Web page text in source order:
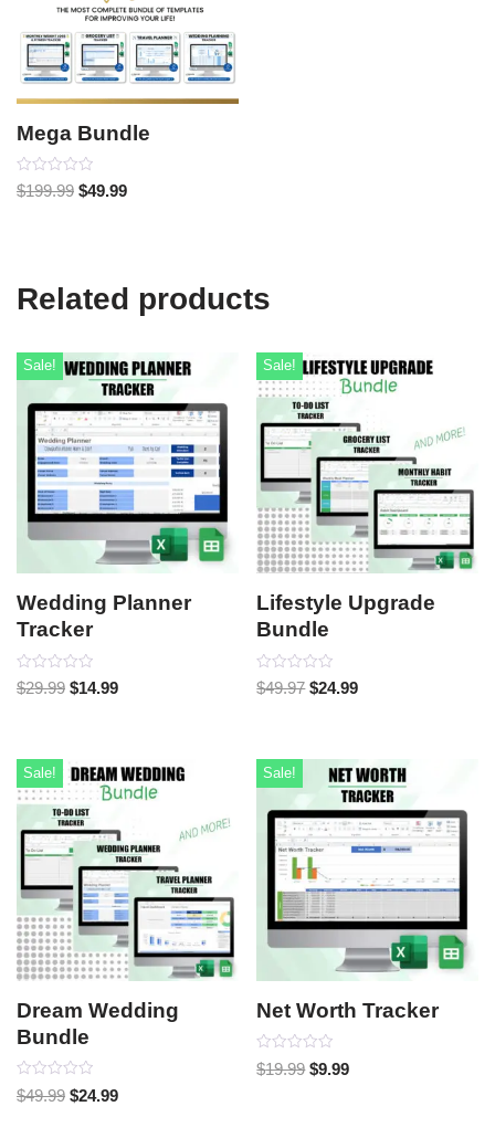
Mega Bundle
Rated
0
$199.99 $49.99
Related products
Sale!
Wedding Planner
Tracker
Rated
0
$29.99 $14.99
Sale!
Lifestyle Upgrade
Bundle
Rated
0
$49.97 $24.99
Sale!
Dream Wedding
Bundle
Rated
0
$49.99 $24.99
Sale!
Net Worth Tracker
Rated
0
$19.99 $9.99